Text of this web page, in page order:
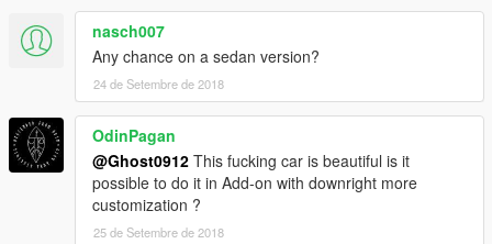
nasch007
Any chance on a sedan version?
24 de Setembre de 2018
OdinPagan
@Ghost0912 This fucking car is beautiful is it
possible to do it in Add-on with downright more
customization ?
25 de Setembre de 2018